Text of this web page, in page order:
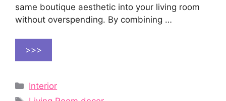
same boutique aesthetic into your living room
without overspending. By combining …
>>>
Categories
Interior